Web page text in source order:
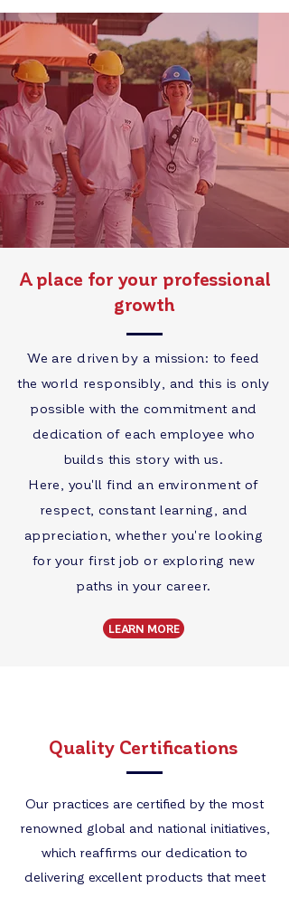
A place for your professional
growth
We are driven by a mission: to feed
the world responsibly, and this is only
possible with the commitment and
dedication of each employee who
builds this story with us.
Here, you'll find an environment of
respect, constant learning, and
appreciation, whether you're looking
for your first job or exploring new
paths in your career.
LEARN MORE
Quality Certifications
Our practices are certified by the most
renowned global and national initiatives,
which reaffirms our dedication to
delivering excellent products that meet